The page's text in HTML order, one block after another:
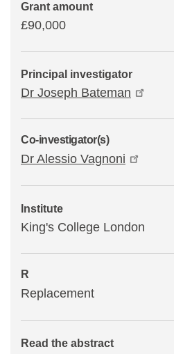
Grant amount
£90,000
Principal investigator
Dr Joseph Bateman
Co-investigator(s)
Dr Alessio Vagnoni
Institute
King's College London
R
Replacement
Read the abstract